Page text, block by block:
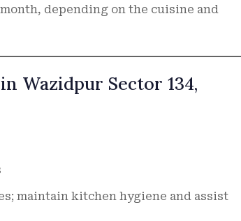
month, depending on the cuisine and
Wazidpur Sector 134,
maintain kitchen hygiene and assist